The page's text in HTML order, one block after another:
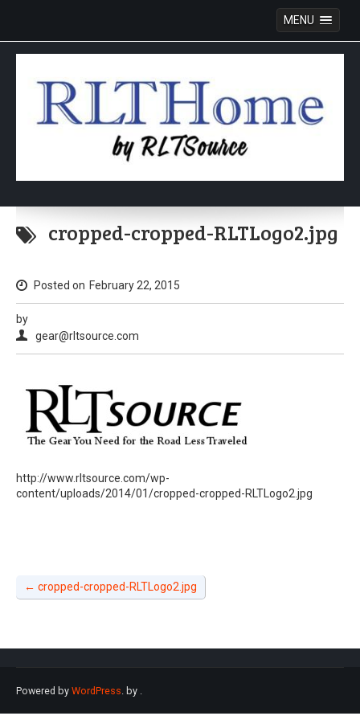
MENU
Skip
content
cropped-cropped-RLTLogo2.jpg
Posted on February 22, 2015
by
gear@rltsource.com
http://www.rltsource.com/wp-
content/uploads/2014/01/cropped-cropped-RLTLogo2.jpg
← cropped-cropped-RLTLogo2.jpg
Powered by WordPress. by .